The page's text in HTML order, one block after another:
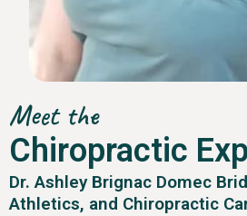
Meet the
Chiropractic
Dr. Ashley Brignac Domec
Athletics, and Chiropractic